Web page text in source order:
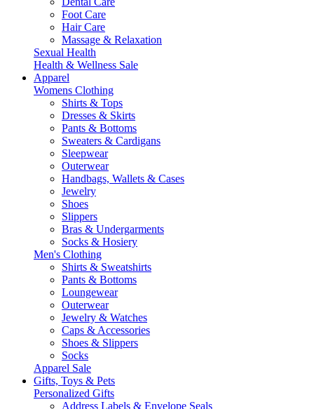
Foot Care
Hair Care
Massage & Relaxation
Sexual Health
Health & Wellness Sale
Apparel
Womens Clothing
Shirts & Tops
Dresses & Skirts
Pants & Bottoms
Sweaters & Cardigans
Sleepwear
Outerwear
Handbags, Wallets & Cases
Jewelry
Shoes
Slippers
Bras & Undergarments
Socks & Hosiery
Men's Clothing
Shirts & Sweatshirts
Pants & Bottoms
Loungewear
Outerwear
Jewelry & Watches
Caps & Accessories
Shoes & Slippers
Socks
Apparel Sale
Gifts, Toys & Pets
Personalized Gifts
Address Labels & Envelope Seals